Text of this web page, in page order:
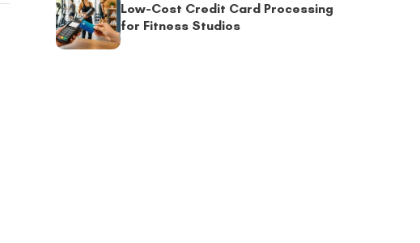
Low-Cost Credit Card Processing
for Fitness Studios